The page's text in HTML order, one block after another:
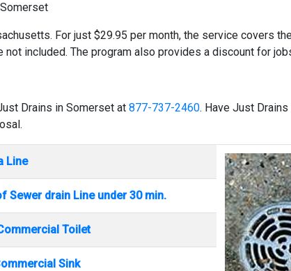
For just $29.95 per month, the service covers
included. The program also provides a discount for
Drains in Somerset at 877-737-2460. Have Just
Line
Sewer drain Line under 30 min.
Toilet
Sink